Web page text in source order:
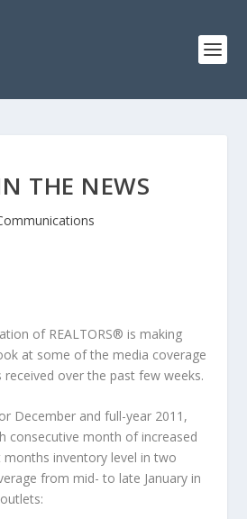
THE NEWS
of REALTORS® is making
at some of the media coverage
over the past few weeks.
December and full-year 2011,
consecutive month of increased
months inventory level in two
from mid- to late January in